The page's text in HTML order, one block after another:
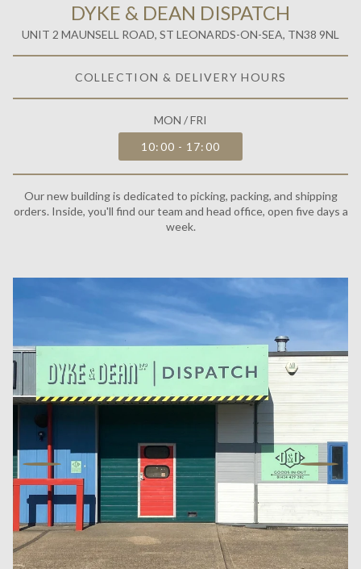
DYKE & DEAN DISPATCH
UNIT 2 MAUNSELL ROAD, ST LEONARDS-ON-SEA, TN38 9NL
COLLECTION & DELIVERY HOURS
MON / FRI
10:00 - 17:00
Our new building is dedicated to picking, packing, and shipping
orders. Inside, you'll find our team and head office, open five days a
week.